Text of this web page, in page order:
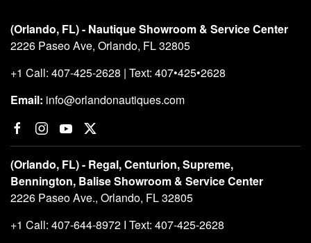
(Orlando, FL) - Nautique Showroom & Service Center
2226 Paseo Ave, Orlando, FL 32805
+1 Call: 407-425-2628 | Text: 407•425•2628
Email: info@orlandonautiques.com
(Orlando, FL) - Regal, Centurion, Supreme,
Bennington, Balise Showroom & Service Center
2226 Paseo Ave., Orlando, FL 32805
+1 Call: 407-644-8972 I Text: 407-425-2628